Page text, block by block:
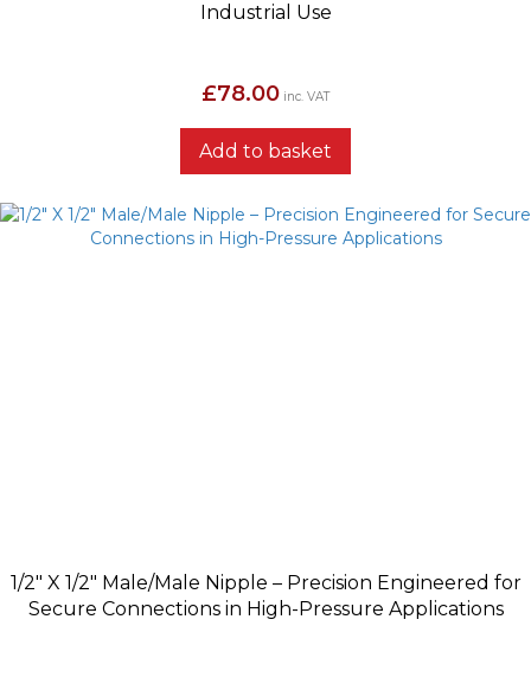
Industrial Use
£78.00 inc. VAT
Add to basket
1/2″ X 1/2″ Male/Male Nipple – Precision Engineered for
Secure Connections in High-Pressure Applications